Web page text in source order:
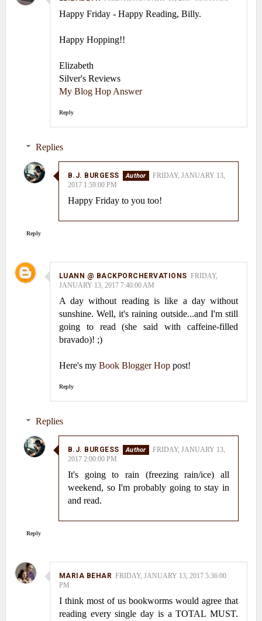
Happy Friday - Happy Reading, Billy.
Happy Hopping!!
Elizabeth
Silver's Reviews
My Blog Hop Answer
Reply
Replies
B.J. BURGESS
FRIDAY, JANUARY 13,
2017 1:59:00 PM
Happy Friday to you too!
Reply
LUANN @ BACKPORCHERVATIONS FRIDAY,
JANUARY 13, 2017 7:40:00 AM
A day without reading is like a day without
sunshine. Well, it's raining outside...and I'm still
going to read (she said with caffeine-filled
bravado)! ;)
Here's my Book Blogger Hoppost!
Reply
Replies
B.J. BURGESS
FRIDAY, JANUARY 13,
2017 2:00:00 PM
It's going to rain (freezing rain/ice) all
weekend, so I'm probably going to stay in
and read.
Reply
MARIA BEHAR FRIDAY, JANUARY 13, 2017 5:36:00
PM
I think most of us bookworms would agree that
reading every single day is a TOTAL MUST.